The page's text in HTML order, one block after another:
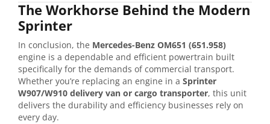
The Workhorse Behind the Modern
Sprinter
In conclusion, the Mercedes-Benz OM651 (651.958)
engine is a dependable and efficient powertrain built
specifically for the demands of commercial transport.
Whether you’re replacing an engine in a Sprinter
W907/W910 delivery van or cargo transporter, this unit
delivers the durability and efficiency businesses rely on
every day.